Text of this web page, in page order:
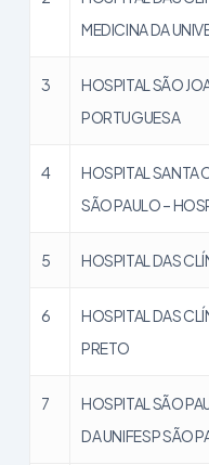
MEDICINA DA
3
HOSPITAL SÃO
PORTUGUESA
4
HOSPITAL SANTA
SÃO PAULO –
5 HOSPITAL DAS
6
HOSPITAL DAS
PRETO
7
HOSPITAL SÃO
DA UNIFESP SÃO